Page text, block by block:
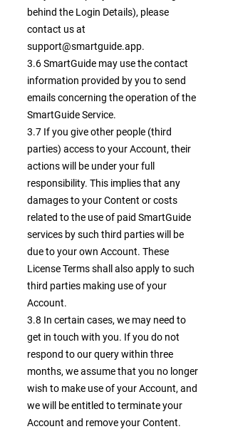
behind the Login Details), please
contact us at
support@smartguide.app.
3.6 SmartGuide may use the contact
information provided by you to send
emails concerning the operation of the
SmartGuide Service.
3.7 If you give other people (third
parties) access to your Account, their
actions will be under your full
responsibility. This implies that any
damages to your Content or costs
related to the use of paid SmartGuide
services by such third parties will be
due to your own Account. These
License Terms shall also apply to such
third parties making use of your
Account.
3.8 In certain cases, we may need to
get in touch with you. If you do not
respond to our query within three
months, we assume that you no longer
wish to make use of your Account, and
we will be entitled to terminate your
Account and remove your Content.